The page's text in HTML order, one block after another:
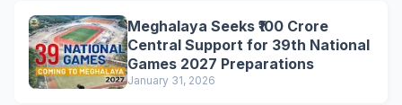
Meghalaya Seeks ₹100 Crore
Central Support for 39th National
Games 2027 Preparations
January 31, 2026